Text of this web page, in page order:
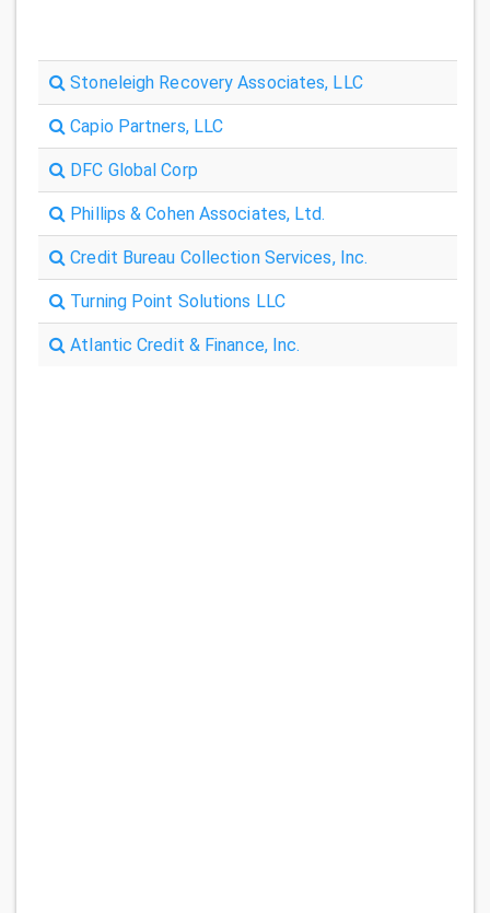
Stoneleigh Recovery Associates, LLC
Capio Partners, LLC
DFC Global Corp
Phillips & Cohen Associates, Ltd.
Credit Bureau Collection Services, Inc.
Turning Point Solutions LLC
Atlantic Credit & Finance, Inc.